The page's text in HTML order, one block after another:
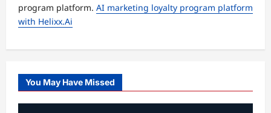
program platform. AI marketing loyalty program platform
with Helixx.Ai
You May Have Missed